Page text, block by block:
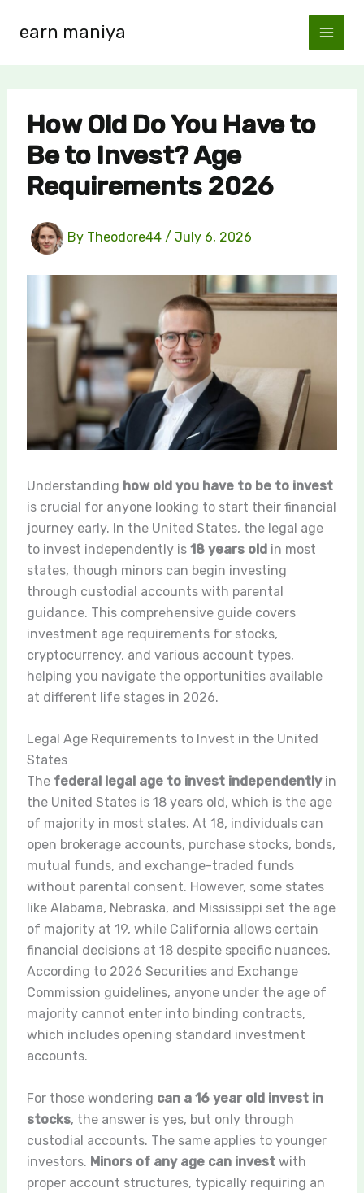
earn maniya
How Old Do You Have to
Be to Invest? Age
Requirements 2026
By Theodore44 / July 6, 2026
Understanding how old you have to be to invest
is crucial for anyone looking to start their financial
journey early. In the United States, the legal age
to invest independently is 18 years oldin most
states, though minors can begin investing
through custodial accounts with parental
guidance. This comprehensive guide covers
investment age requirements for stocks,
cryptocurrency, and various account types,
helping you navigate the opportunities available
at different life stages in 2026.
Legal Age Requirements to Invest in the United
States
The federal legal age to invest independentlyin
the United States is 18 years old, which is the age
of majority in most states. At 18, individuals can
open brokerage accounts, purchase stocks, bonds,
mutual funds, and exchange-traded funds
without parental consent. However, some states
like Alabama, Nebraska, and Mississippi set the age
of majority at 19, while California allows certain
financial decisions at 18 despite specific nuances.
According to 2026 Securities and Exchange
Commission guidelines, anyone under the age of
majority cannot enter into binding contracts,
which includes opening standard investment
accounts.
For those wondering can a 16 year old invest in
stocks, the answer is yes, but only through
custodial accounts. The same applies to younger
investors. Minors of any age can investwith
proper account structures, typically requiring an